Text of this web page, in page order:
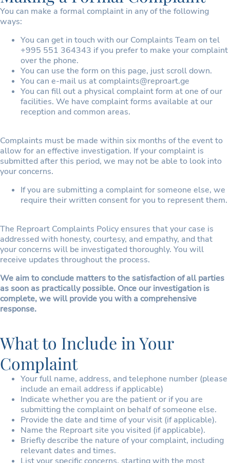
You can make a formal complaint in any of the following
ways:
You can get in touch with our Complaints Team on tel
+995 551 364343 if you prefer to make your complaint
over the phone.
You can use the form on this page, just scroll down.
You can e-mail us at complaints@reproart.ge
You can fill out a physical complaint form at one of our
facilities. We have complaint forms available at our
reception and common areas.
Complaints must be made within six months of the event to
allow for an effective investigation. If your complaint is
submitted after this period, we may not be able to look into
your concerns.
If you are submitting a complaint for someone else, we
require their written consent for you to represent them.
The Reproart Complaints Policy ensures that your case is
addressed with honesty, courtesy, and empathy, and that
your concerns will be investigated thoroughly. You will
receive updates throughout the process.
We aim to conclude matters to the satisfaction of all parties
as soon as practically possible. Once our investigation is
complete, we will provide you with a comprehensive
response.
What to Include in Your
Complaint
Your full name, address, and telephone number (please
include an email address if applicable)
Indicate whether you are the patient or if you are
submitting the complaint on behalf of someone else.
Provide the date and time of your visit (if applicable).
Name the Reproart site you visited (if applicable).
Briefly describe the nature of your complaint, including
relevant dates and times.